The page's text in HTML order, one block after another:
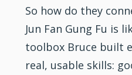
So how do they
Jun Fan Gung Fu is
toolbox Bruce built
real, usable skills: